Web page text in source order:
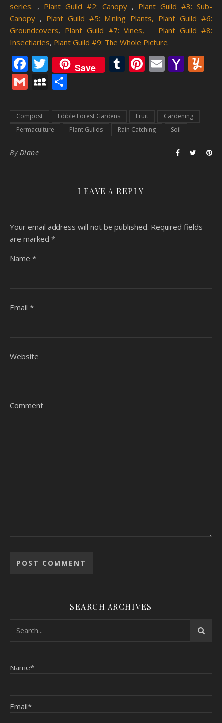
series. , Plant Guild #2: Canopy , Plant Guild #3: Sub-
Canopy , Plant Guild #5: Mining Plants, Plant Guild #6:
Groundcovers, Plant Guild #7: Vines,
Plant Guild #8:
Insectiaries, Plant Guild #9: The Whole Picture.
Facebook
Twitter
Save Tumblr
Pinterest
Email
GmailMySpace
Compost Edible Forest Gardens Fruit
Gardening
Permaculture
Plant Guilds Rain Catching Soil
By Diane
LEAVE A REPLY
Your email address will not be published. Required fields
are marked *
Name *
Email *
Website
Comment
SEARCH ARCHIVES
Name*
Email*